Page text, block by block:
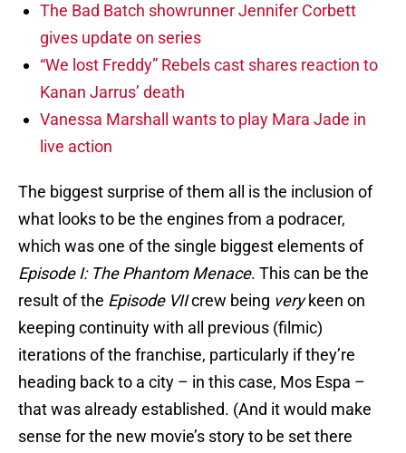
The Bad Batch showrunner Jennifer Corbett
gives update on series
“We lost Freddy” Rebels cast shares reaction to
Kanan Jarrus’ death
Vanessa Marshall wants to play Mara Jade in
live action
The biggest surprise of them all is the inclusion of
what looks to be the engines from a podracer,
which was one of the single biggest elements of
Episode I: The Phantom Menace. This can be the
result of the Episode VIIcrew being verykeen on
keeping continuity with all previous (filmic)
iterations of the franchise, particularly if they’re
heading back to a city – in this case, Mos Espa –
that was already established. (And it would make
sense for the new movie’s story to be set there